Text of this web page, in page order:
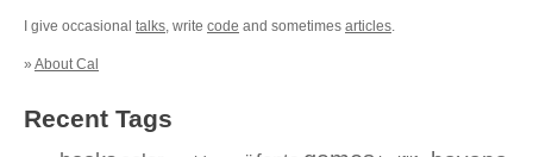
I give occasional talks, write code and sometimes articles.
» About Cal
Recent Tags